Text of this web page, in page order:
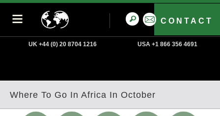
CONTACT
UK +44 (0) 20 8704 1216 USA +1 866 356 4691
Where To Go In Africa In October